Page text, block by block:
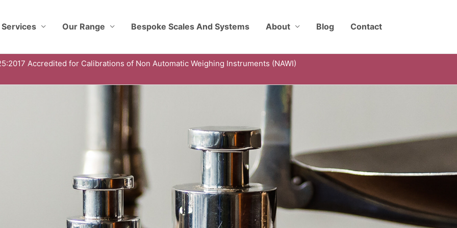
Our Range Bespoke Scales And Systems About Blog Contact
Accredited for Calibrations of Non Automatic Weighing Instruments (NAWI)